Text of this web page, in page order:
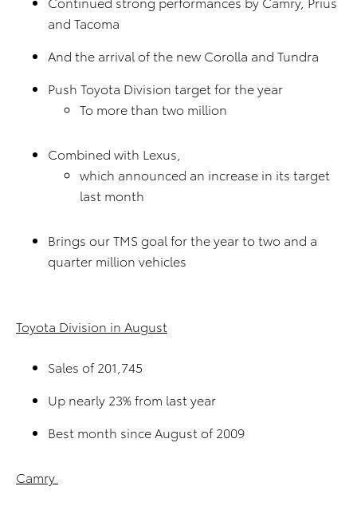
and Tacoma
And the arrival of the new Corolla and Tundra
Push Toyota Division target for the year
To more than two million
Combined with Lexus,
which announced an increase in its target
last month
Brings our TMS goal for the year to two and a
quarter million vehicles
Toyota Division in August
Sales of 201,745
Up nearly 23% from last year
Best month since August of 2009
Camry